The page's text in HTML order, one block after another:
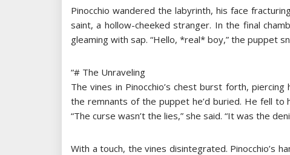
Pinocchio wandered the labyrinth, his face
saint, a hollow-cheeked stranger. In the final
gleaming with sap. “Hello, *real* boy,” the puppet
“# The Unraveling
The vines in Pinocchio’s chest burst forth,
the remnants of the puppet he’d buried. He fell to
“The curse wasn’t the lies,” she said. “It was the
With a touch, the vines disintegrated. Pinocchio’s